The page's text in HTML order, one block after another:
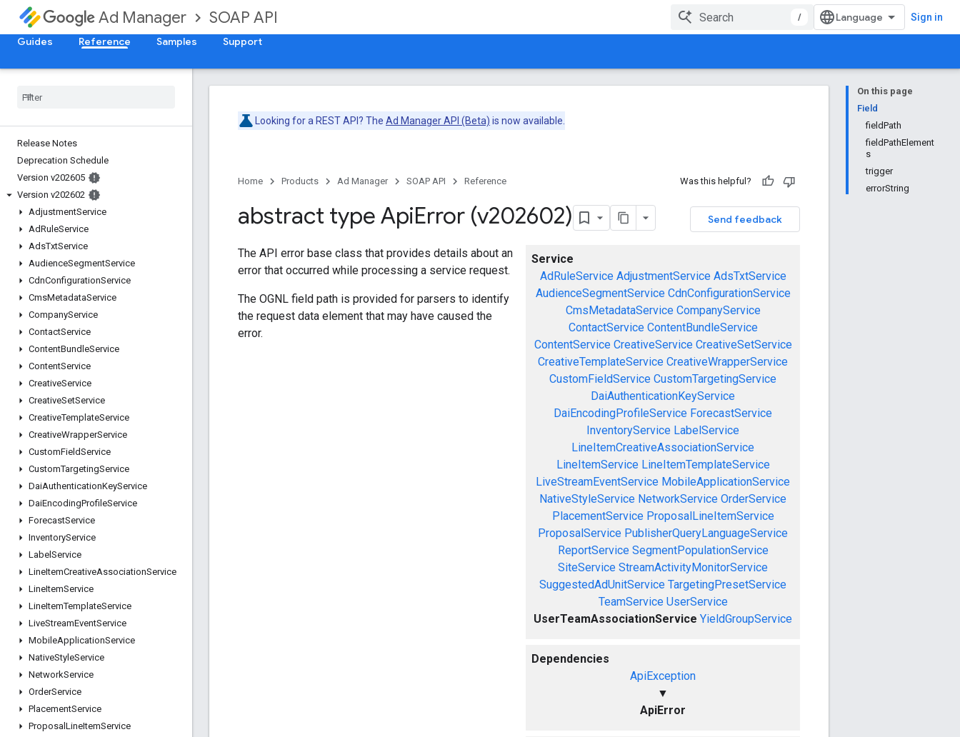
Ad Manager SOAP API / Sign in
Guides Reference Samples Support
Release Notes
Deprecation Schedule
Version v202605
Version v202602
AdjustmentService
AdRuleService
AdsTxtService
AudienceSegmentService
CdnConfigurationService
CmsMetadataService
CompanyService
ContactService
ContentBundleService
ContentService
CreativeService
CreativeSetService
CreativeTemplateService
CreativeWrapperService
CustomFieldService
CustomTargetingService
DaiAuthenticationKeyService
DaiEncodingProfileService
ForecastService
InventoryService
Label Service
LineItemCreativeAssociationService
LineItemService
LineItemTemplateService
LiveStreamEventService
MobileApplicationService
NativeStyleService
NetworkService
OrderService
PlacementService
Proposal LineItemService
On this page
Field
fieldPath
fieldPathElement
s
trigger
errorString
Looking for a REST API? The Ad Manager API (Beta) is now available.
Home Products Ad Manager SOAP API Reference Was this helpful?
Send feedback
abstract type ApiError (v202602)
Service
AdRuleService AdjustmentService AdsTxtService
AudienceSegmentService CdnConfigurationService
CmsMetadataService CompanyService
ContactService ContentBundleService
ContentService CreativeService CreativeSetService
CreativeTemplateService CreativeWrapperService
CustomFieldService CustomTargetingService
DaiAuthenticationKeyService
DaiEncodingProfileService ForecastService
InventoryService LabelService
LineItemCreativeAssociationService
LineItemService LineItemTemplateService
LiveStreamEventService MobileApplicationService
NativeStyleService NetworkService OrderService
PlacementService ProposalLineItemService
ProposalService PublisherQueryLanguageService
ReportService SegmentPopulationService
SiteService StreamActivityMonitorService
SuggestedAdUnitService TargetingPresetService
TeamService UserService
UserTeamAssociationService YieldGroupService
Dependencies
ApiException
▼
ApiError
The API error base class that provides details about an
error that occurred while processing a service request.
The OGNL field path is provided for parsers to identify
the request data element that may have caused the
error.